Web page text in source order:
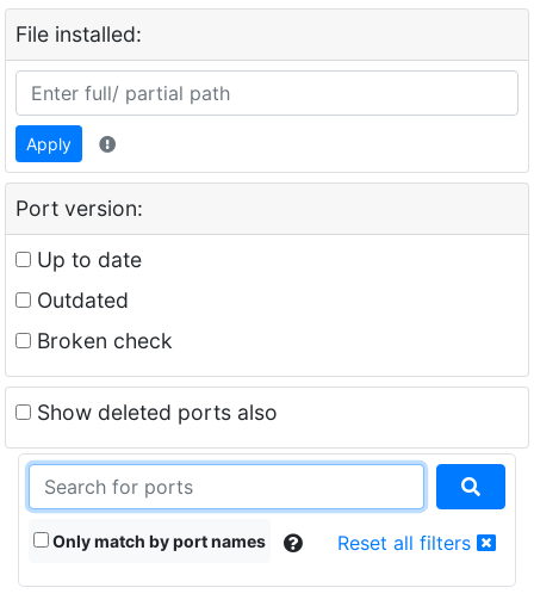
File installed:
Apply
Port version:
Up to date
Outdated
Broken check
Show deleted ports also
Only match by port names Reset all filters